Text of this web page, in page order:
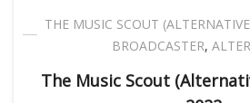
THE MUSIC SCOUT
BROADCASTER,
The Music Scout